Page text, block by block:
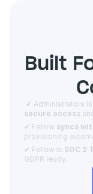
Built
✔ Administrators
secure access
✔ Fellow syncs
provisioning
✔ Fellow is SOC 2
GDPR ready.